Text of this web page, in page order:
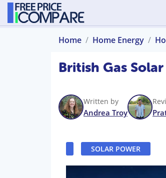
Home Home Energy
British Gas
Written by
Andrea Troy
SOLAR POWER